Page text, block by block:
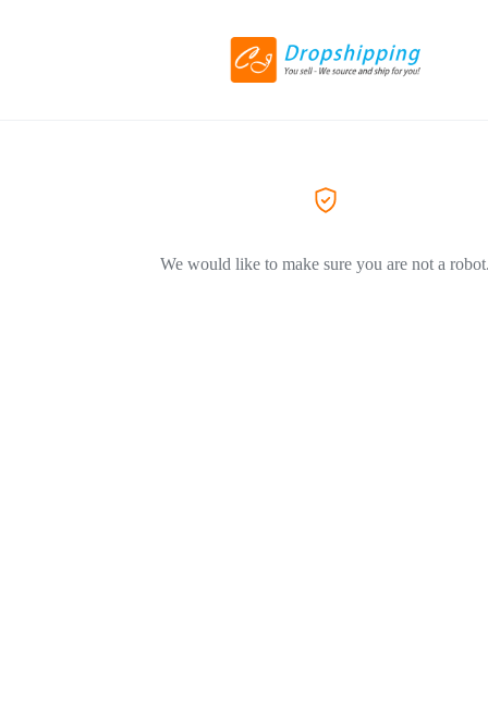
We would like to make sure you are not a